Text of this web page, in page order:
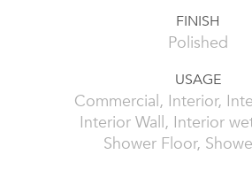
FINISH
Polished
USAGE
Commercial, Interior,
Interior Wall, Interior
Shower Floor,